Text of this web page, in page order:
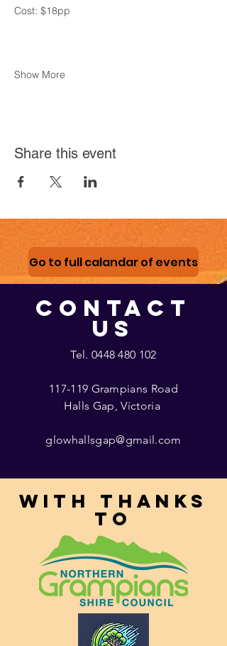
Cost: $18pp
Show More
Share this event
Go to full calandar of events
CONTACT
US
Tel. 0448 480 102
117-119 Grampians Road
Halls Gap, Victoria
glowhallsgap@gmail.com
With thanks
to